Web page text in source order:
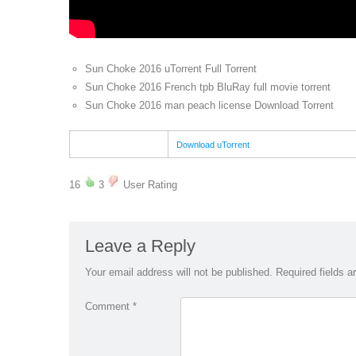
Sun Choke 2016 uTorrent Full Torrent
Sun Choke 2016 French tpb BluRay full movie torrent
Sun Choke 2016 man peach license Download Torrent
Download uTorrent
16 3 User Rating
Leave a Reply
Your email address will not be published. Required fields
Comment *